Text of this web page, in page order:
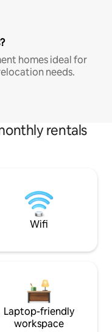
homes ideal for
needs.
rentals
Wifi
Laptop-friendly
workspace